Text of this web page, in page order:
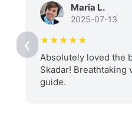
Maria L.
2025-07-13
★★★★★
Absolutely loved the
Skadar! Breathtaking
guide.
❮